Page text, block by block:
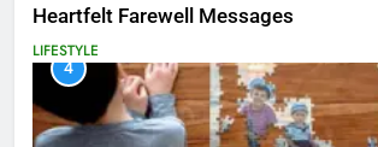
Heartfelt Farewell Messages
LIFESTYLE
4